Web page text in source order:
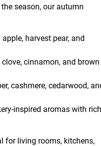
season, our autumn
harvest pear, and
cinnamon, and brown
cashmere, cedarwood,
inspired aromas with rich
for living rooms, kitchens,